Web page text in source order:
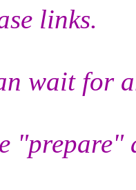
links.
wait for